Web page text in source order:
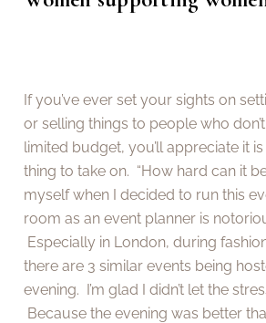
If you’ve ever set your sights on
or selling things to people who
limited budget, you’ll appreciate it
thing to take on. “How hard can it
myself when I decided to run this
room as an event planner is
Especially in London, during
there are 3 similar events being
evening. I’m glad I didn’t let the
Because the evening was better